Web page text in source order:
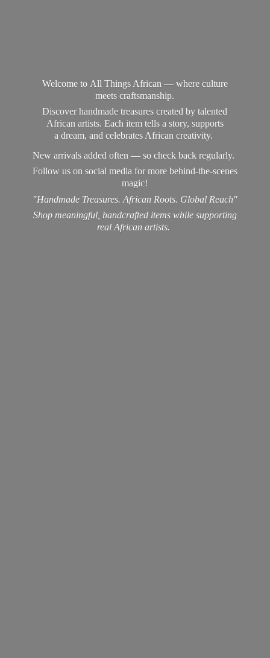
Welcome to All Things African — where culture
meets craftsmanship.
Discover handmade treasures created by talented
African artists. Each item tells a story, supports
a dream, and celebrates African creativity.
New arrivals added often — so check back regularly.
Follow us on social media for more behind-the-scenes
magic!
"Handmade Treasures. African Roots. Global Reach"
Shop meaningful, handcrafted items while supporting
realAfrican artists.